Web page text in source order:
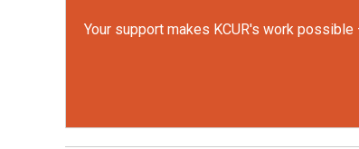
Your support makes KCUR's work